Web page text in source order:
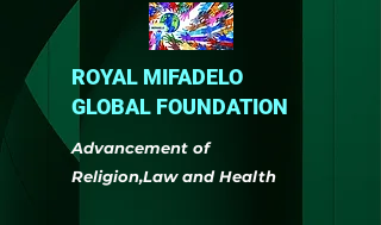
ROYAL MIFADELO
GLOBAL FOUNDATION
Advancement of
Religion,Law and Health